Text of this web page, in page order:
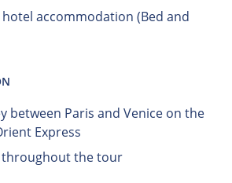
accommodation (Bed and
between Paris and Venice on the
Express
the tour